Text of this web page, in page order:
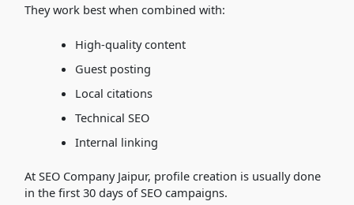
They work best when combined with:
High-quality content
Guest posting
Local citations
Technical SEO
Internal linking
At SEO Company Jaipur, profile creation is usually done
in the first 30 days of SEO campaigns.